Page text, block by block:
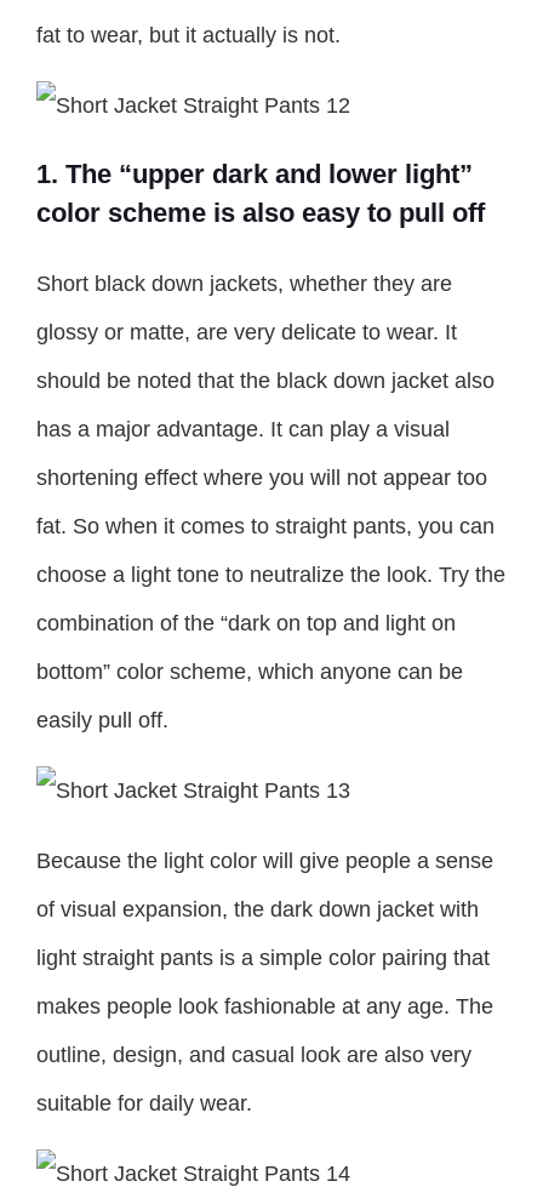
fat to wear, but it actually is not.
1. The “upper dark and lower light”
color scheme is also easy to pull off
Short black down jackets, whether they are
glossy or matte, are very delicate to wear. It
should be noted that the black down jacket also
has a major advantage. It can play a visual
shortening effect where you will not appear too
fat. So when it comes to straight pants, you can
choose a light tone to neutralize the look. Try the
combination of the “dark on top and light on
bottom” color scheme, which anyone can be
easily pull off.
Because the light color will give people a sense
of visual expansion, the dark down jacket with
light straight pants is a simple color pairing that
makes people look fashionable at any age. The
outline, design, and casual look are also very
suitable for daily wear.